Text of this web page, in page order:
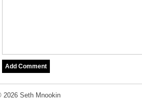
2026 Seth Mnookin